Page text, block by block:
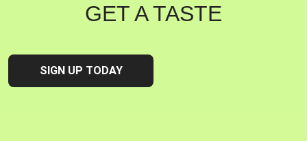
GET A TASTE
SIGN UP TODAY